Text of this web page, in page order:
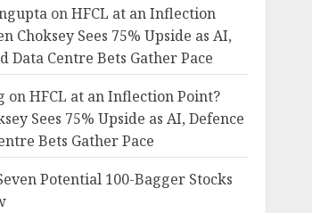
onHFCL at an Inflection
Choksey Sees 75% Upside as AI,
Data Centre Bets Gather Pace
onHFCL at an Inflection Point?
Sees 75% Upside as AI, Defence
Bets Gather Pace
Potential 100-Bagger Stocks